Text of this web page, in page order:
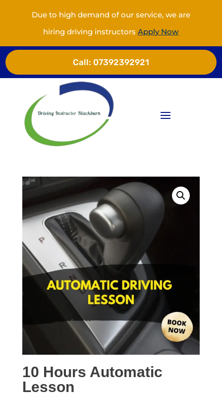
Due to high demand of our service, we are
hiring driving instructorsApply Now
Call: 07392392921
10 Hours Automatic
Lesson